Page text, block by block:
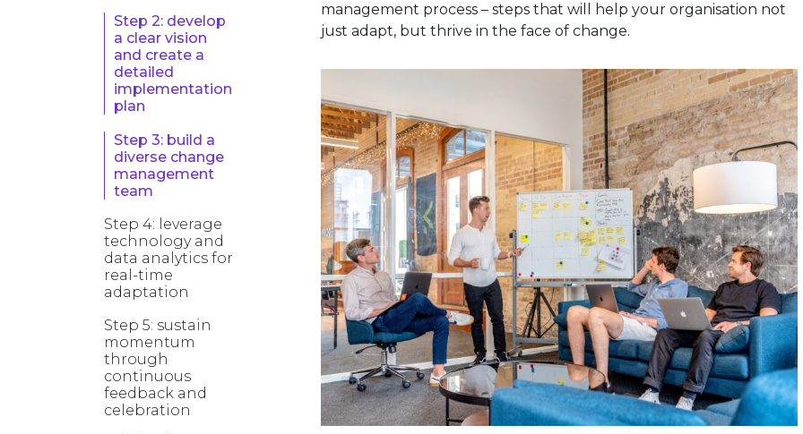
Step 2: develop
a clear vision
and create a
detailed
implementation
plan
Step 3: build a
diverse change
management
team
Step 4: leverage
technology and
data analytics for
real-time
adaptation
Step 5: sustain
momentum
through
continuous
feedback and
celebration
management process – steps that will help your organisation not
just adapt, but thrive in the face of change.